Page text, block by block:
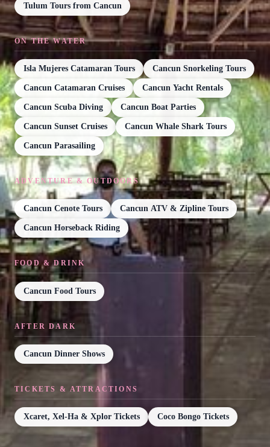
Tulum Tours from Cancun
ON THE WATER
Isla Mujeres Catamaran Tours Cancun Snorkeling Tours
Cancun Catamaran Cruises Cancun Yacht Rentals
Cancun Scuba Diving Cancun Boat Parties
Cancun Sunset Cruises Cancun Whale Shark Tours
Cancun Parasailing
ADVENTURE & OUTDOORS
Cancun Cenote Tours Cancun ATV & Zipline Tours
Cancun Horseback Riding
FOOD & DRINK
Cancun Food Tours
AFTER DARK
Cancun Dinner Shows
TICKETS & ATTRACTIONS
Xcaret, Xel-Ha & Xplor Tickets Coco Bongo Tickets